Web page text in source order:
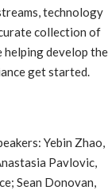
technology
collection of
develop the
get started.
Yebin Zhao,
Pavlovic,
Sean Donovan,